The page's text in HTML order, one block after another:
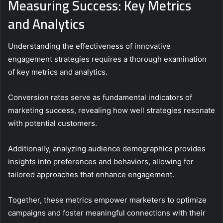
Measuring Success: Key Metrics
and Analytics
Understanding the effectiveness of innovative
engagement strategies requires a thorough examination
of key metrics and analytics.
Conversion rates serve as fundamental indicators of
marketing success, revealing how well strategies resonate
with potential customers.
Additionally, analyzing audience demographics provides
insights into preferences and behaviors, allowing for
tailored approaches that enhance engagement.
Together, these metrics empower marketers to optimize
campaigns and foster meaningful connections with their